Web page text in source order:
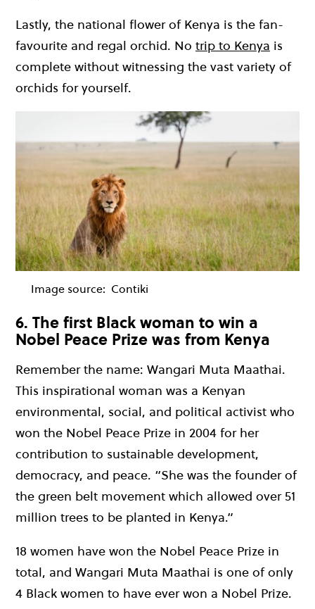
Lastly, the national flower of Kenya is the fan-
favourite and regal orchid. No trip to Kenya is
complete without witnessing the vast variety of
orchids for yourself.
Image source: Contiki
6. The first Black woman to win a
Nobel Peace Prize was from Kenya
Remember the name: Wangari Muta Maathai.
This inspirational woman was a Kenyan
environmental, social, and political activist who
won the Nobel Peace Prize in 2004 for her
contribution to sustainable development,
democracy, and peace. “She was the founder of
the green belt movement which allowed over 51
million trees to be planted in Kenya.”
18 women have won the Nobel Peace Prize in
total, and Wangari Muta Maathai is one of only
4 Black women to have ever won a Nobel Prize.